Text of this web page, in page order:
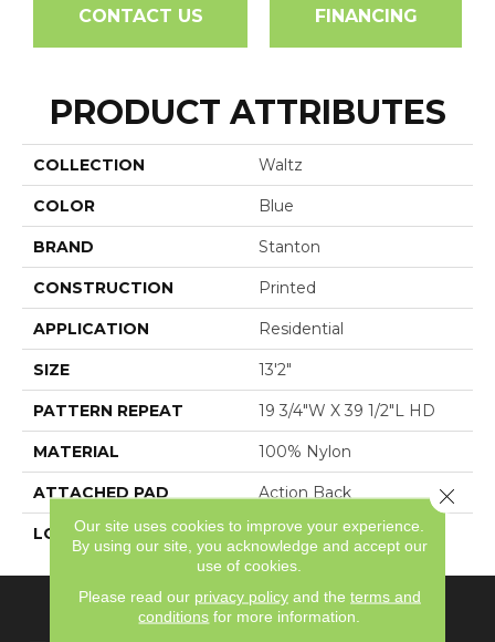
CONTACT US FINANCING
PRODUCT ATTRIBUTES
COLLECTION Waltz
COLOR Blue
BRAND Stanton
CONSTRUCTION Printed
APPLICATION Residential
SIZE 13'2"
PATTERN REPEAT 19 3/4"W X 39 1/2"L HD
MATERIAL 100% Nylon
ATTACHED PAD Action Back
LOOK Textured Pattern
Our site uses cookies to improve your experience.
By using our site, you acknowledge and accept our
use of cookies.
Please read our privacy policyand the terms and
conditions for more information.
Close